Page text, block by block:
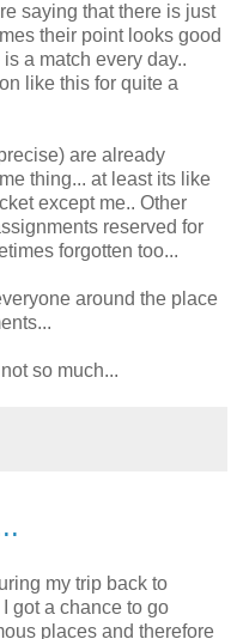
saying that there is just
their point looks good
a match every day..
like this for quite a
are already
thing... at least its like
except me.. Other
reserved for
forgotten too...
around the place
so much...
my trip back to
got a chance to go
places and therefore